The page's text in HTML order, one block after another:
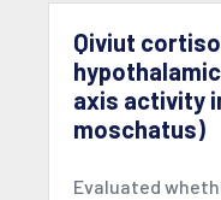
Qiviut
axis activity
moschatus)
Evaluated